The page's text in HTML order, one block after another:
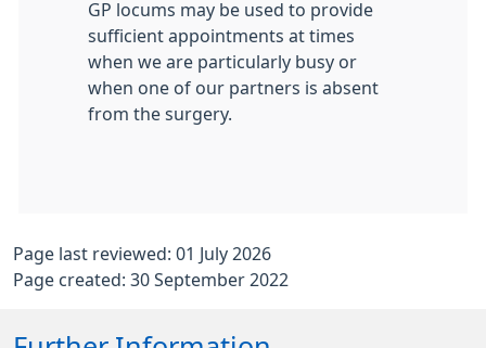
GP locums may be used to provide
sufficient appointments at times
when we are particularly busy or
when one of our partners is absent
from the surgery.
Page last reviewed: 01 July 2026
Page created: 30 September 2022